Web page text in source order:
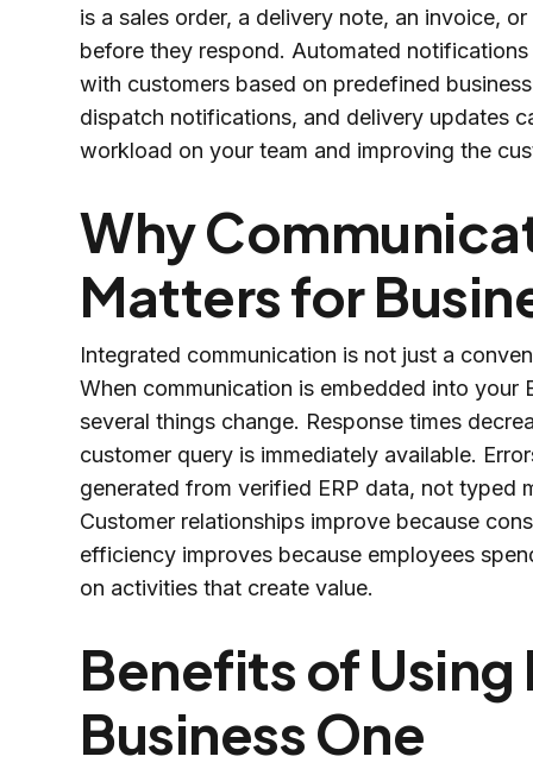
is a sales order, a delivery note, an invoice,
before they respond. Automated
with customers based on predefined
dispatch notifications, and delivery updates
workload on your team and improving the
Why
Matters for
Integrated communication is not just a
When communication is embedded into your
several things change. Response times
customer query is immediately available.
generated from verified ERP data, not typed
Customer relationships improve because
efficiency improves because employees
on activities that create value.
Benefits of
Business One